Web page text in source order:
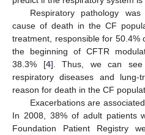
Respiratory pathology
cause of death in the CF
treatment, responsible for 50.4%
the beginning of CFTR
38.3% [4]. Thus, we can see
respiratory diseases and lung-
reason for death in the CF
Exacerbations are
In 2008, 38% of adult patients
Foundation Patient Registry